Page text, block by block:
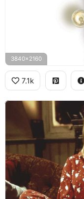
3840x2160
7.1k